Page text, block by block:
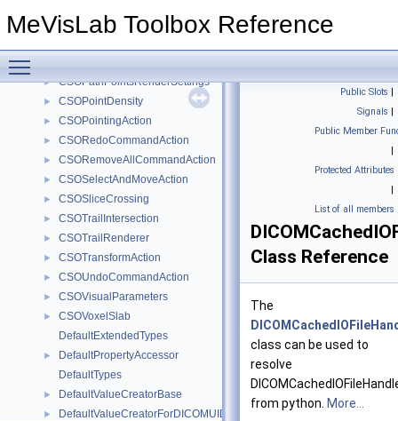
MeVisLab Toolbox Reference
► CSOLabelRenderInformation
► CSOPathPointsRenderSettings
► CSOPointDensity
► CSOPointingAction
► CSORedoCommandAction
► CSORemoveAllCommandAction
► CSOSelectAndMoveAction
► CSOSliceCrossing
► CSOTrailIntersection
► CSOTrailRenderer
► CSOTransformAction
► CSOUndoCommandAction
► CSOVisualParameters
►
CSOVoxelSlab
DefaultExtendedTypes
►
DefaultPropertyAccessor
DefaultTypes
► DefaultValueCreatorBase
► DefaultValueCreatorForDICOMUIDs
Public Slots |
Signals |
Public Member
|
Protected Attributes
|
List of all members
Class Reference
The
class can be used to
resolve
from python. More...